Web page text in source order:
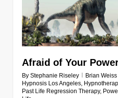
Afraid of Your
By Stephanie Riseley Brian
Hypnosis Los Angeles,
Past Life Regression Therapy,